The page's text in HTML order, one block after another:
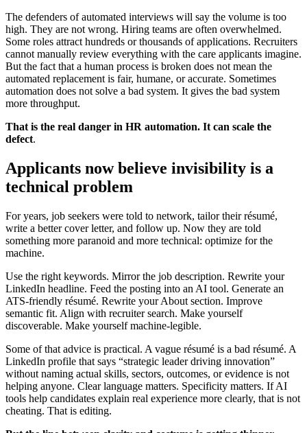
The defenders of automated interviews will say the volume is too
high. They are not wrong. Hiring teams are often overwhelmed.
Some roles attract hundreds or thousands of applications. Recruiters
cannot manually review everything with the care applicants imagine.
But the fact that a human process is broken does not mean the
automated replacement is fair, humane, or accurate. Sometimes
automation does not solve a bad system. It gives the bad system
more throughput.
That is the real danger in HR automation. It can scale the
defect.
Applicants now believe invisibility is a
technical problem
For years, job seekers were told to network, tailor their résumé,
write a better cover letter, and follow up. Now they are told
something more paranoid and more technical: optimize for the
machine.
Use the right keywords. Mirror the job description. Rewrite your
LinkedIn headline. Feed the posting into an AI tool. Generate an
ATS-friendly résumé. Rewrite your About section. Improve
semantic fit. Align with recruiter search. Make yourself
discoverable. Make yourself machine-legible.
Some of that advice is practical. A vague résumé is a bad résumé. A
LinkedIn profile that says “strategic leader driving innovation”
without naming actual skills, sectors, outcomes, or evidence is not
helping anyone. Clear language matters. Specificity matters. If AI
tools help candidates explain real experience more clearly, that is not
cheating. That is editing.